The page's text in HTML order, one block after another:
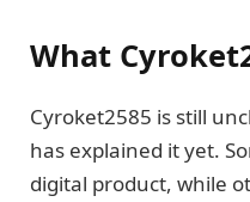
What
Cyroket2585 is still
has explained it yet.
digital product, while